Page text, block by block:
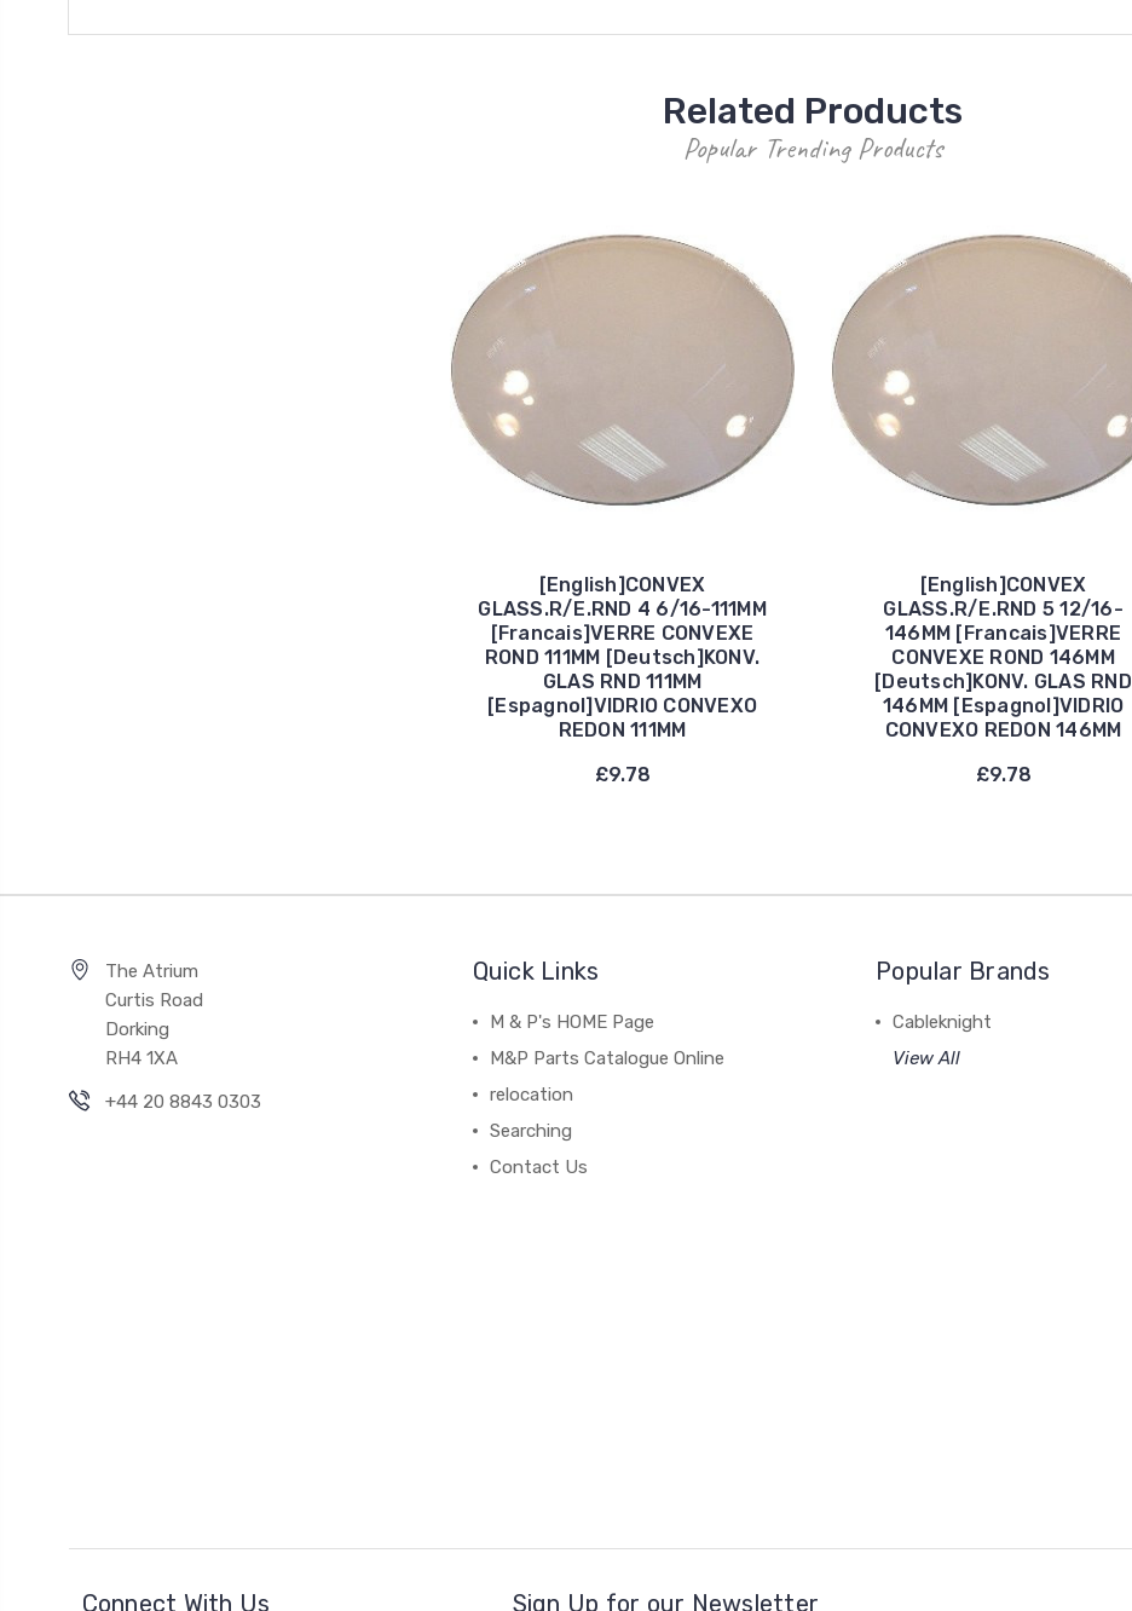
Related Products
Popular Trending Products
[English]CONVEX
GLASS.R/E.RND 4 6/16-111MM
[Francais]VERRE CONVEXE
ROND 111MM [Deutsch]KONV.
GLAS RND 111MM
[Espagnol]VIDRIO CONVEXO
REDON 111MM
£9.78
[English]CONVEX
GLASS.R/E.RND 5 12/16-
146MM [Francais]VERRE
CONVEXE ROND 146MM
[Deutsch]KONV. GLAS RND
146MM [Espagnol]VIDRIO
CONVEXO REDON 146MM
£9.78
The Atrium
Curtis Road
Dorking
RH4 1XA
+44 20 8843 0303
Quick Links
M & P's HOME Page
M&P Parts Catalogue Online
relocation
Searching
Contact Us
Popular Brands
Cableknight
View All
Connect With Us Sign Up for our Newsletter